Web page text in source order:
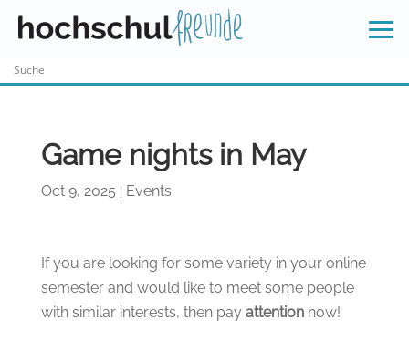
Game nights in May
Oct 9, 2025 Events
If you are looking for some variety in your online
semester and would like to meet some people
with similar interests, then pay attentionnow!